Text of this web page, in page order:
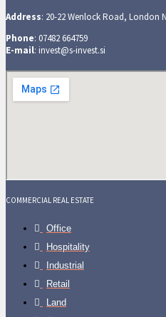
Address: 20-22 Wenlock Road, London
Phone: 07482 664759
E-mail: invest@s-invest.si
COMMERCIAL REAL ESTATE
Office
Hospitality
Industrial
Retail
Land